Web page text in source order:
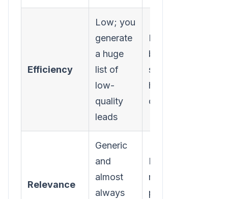
Efficiency
Low; you
generate
a huge
list of
low-
quality
leads
High; you
build a
smaller,
hyper-
qualified list
Relevance
Generic
and
almost
always
Highly
relevant and
perfectly